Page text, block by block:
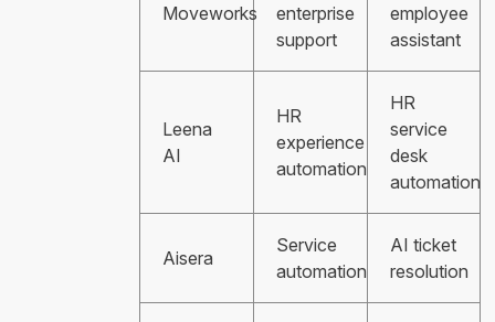
Moveworks
enterprise
support
employee
assistant
Leena
AI
HR
experience
automation
HR
service
desk
automation
Aisera
Service
automation
AI ticket
resolution